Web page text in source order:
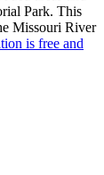
Park. This
Missouri River
is free and